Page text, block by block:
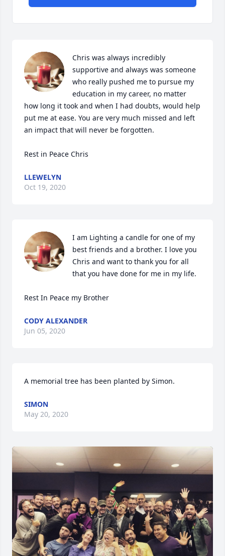
Chris was always incredibly
supportive and always was someone
who really pushed me to pursue my
education in my career, no matter
how long it took and when I had doubts, would help
put me at ease. You are very much missed and left
an impact that will never be forgotten.
Rest in Peace Chris
LLEWELYN
Oct 19, 2020
I am Lighting a candle for one of my
best friends and a brother. I love you
Chris and want to thank you for all
that you have done for me in my life.
Rest In Peace my Brother
CODY ALEXANDER
Jun 05, 2020
A memorial tree has been planted by Simon.
SIMON
May 20, 2020